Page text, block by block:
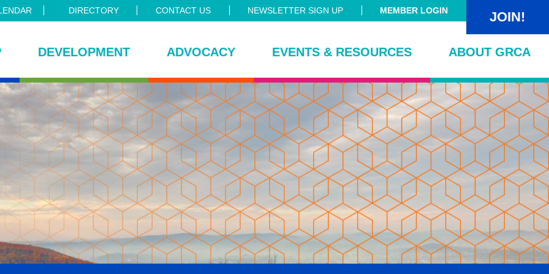
DIRECTORY CONTACT US NEWSLETTER SIGN UP MEMBER LOGIN JOIN!
DEVELOPMENT ADVOCACY EVENTS & RESOURCES ABOUT GRCA